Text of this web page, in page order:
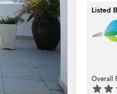
Listed
Overall